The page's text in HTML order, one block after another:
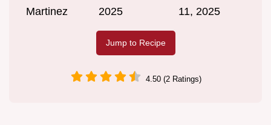
Martinez
2025
11, 2025
Jump to Recipe
4.50 (2 Ratings)